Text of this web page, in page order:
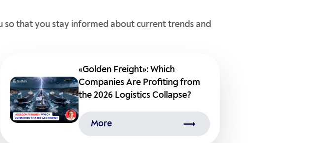
so that you stay informed about current trends and
«Golden Freight»: Which
Companies Are Profiting from
the 2026 Logistics Collapse?
More